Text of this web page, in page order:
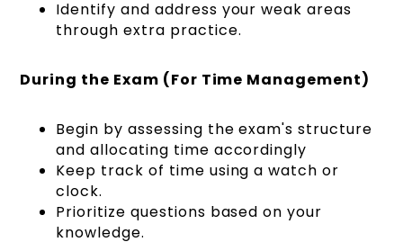
Identify and address your weak areas
through extra practice.
During the Exam (For Time Management)
Begin by assessing the exam's structure
and allocating time accordingly
Keep track of time using a watch or
clock.
Prioritize questions based on your
knowledge.